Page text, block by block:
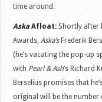
time around.
AskaAfloat: Shortly after
Awards, Aska’sFrederik
(he’s vacating the pop-up
with Pearl & Ash’s Richard
Berselius promises that
original will be the number